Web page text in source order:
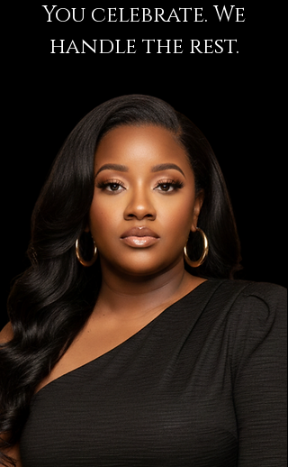
You celebrate. We
handle the rest.